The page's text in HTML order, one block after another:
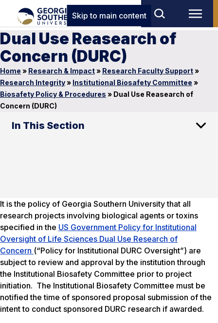
Skip to main content
Dual Use Reasearch of
Concern (DURC)
Home » Research & Impact» Research Faculty Support»
Research Integrity» Institutional Biosafety Committee »
Biosafety Policy & Procedures » Dual Use Reasearch of
Concern (DURC)
In This Section
It is the policy of Georgia Southern University that all
research projects involving biological agents or toxins
specified in the US Government Policy for Institutional
Oversight of Life Sciences Dual Use Research of
Concern (“Policy for Institutional DURC Oversight”) are
subject to review and approval by the institution through
the Institutional Biosafety Committee prior to project
initiation. The Institutional Biosafety Committee must be
notified the time of sponsored proposal submission of the
intent to conduct sponsored DURC research if awarded.